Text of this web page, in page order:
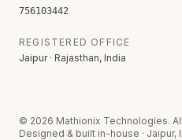
756103442
REGISTERED OFFICE
Jaipur · Rajasthan, India
© 2026 Mathionix Technologies.
Designed & built in-house · Jaipur,